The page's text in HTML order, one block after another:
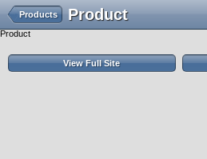
Product
Products
Product
View Full Site